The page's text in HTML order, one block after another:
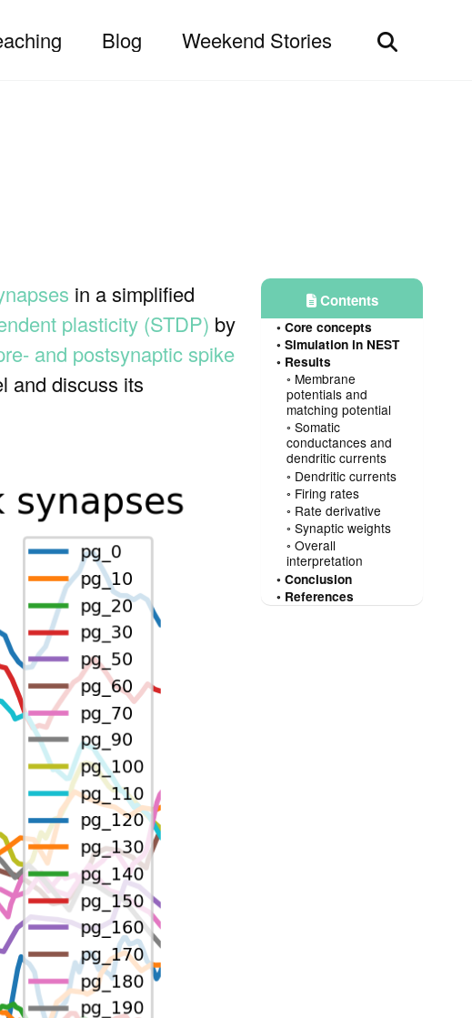
Blog Weekend Stories
Toggle
Contents
Core concepts
Simulation in NEST
Results
Membrane
potentials and
matching potential
Somatic
conductances and
dendritic currents
Dendritic currents
Firing rates
Rate derivative
Synaptic weights
Overall
interpretation
Conclusion
References
in a simplified
plasticity (STDP) by
and postsynaptic spike
and discuss its